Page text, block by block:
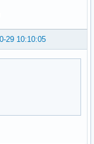
29 10:10:05